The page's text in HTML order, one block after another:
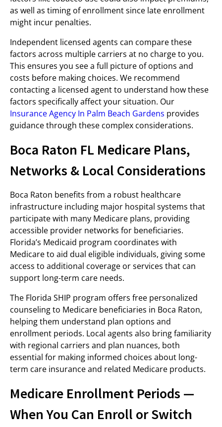
as well as timing of enrollment since late enrollment
might incur penalties.
Independent licensed agents can compare these
factors across multiple carriers at no charge to you.
This ensures you see a full picture of options and
costs before making choices. We recommend
contacting a licensed agent to understand how these
factors specifically affect your situation. Our
Insurance Agency In Palm Beach Gardens provides
guidance through these complex considerations.
Boca Raton FL Medicare Plans,
Networks & Local Considerations
Boca Raton benefits from a robust healthcare
infrastructure including major hospital systems that
participate with many Medicare plans, providing
accessible provider networks for beneficiaries.
Florida’s Medicaid program coordinates with
Medicare to aid dual eligible individuals, giving some
access to additional coverage or services that can
support long-term care needs.
The Florida SHIP program offers free personalized
counseling to Medicare beneficiaries in Boca Raton,
helping them understand plan options and
enrollment periods. Local agents also bring familiarity
with regional carriers and plan nuances, both
essential for making informed choices about long-
term care insurance and related Medicare products.
Medicare Enrollment Periods —
When You Can Enroll or Switch